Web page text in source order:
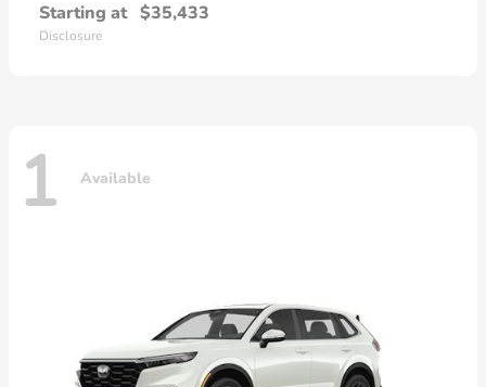
Starting at $35,433
Disclosure
1 Available